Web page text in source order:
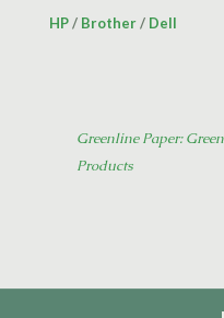
HP/ Brother/ Dell
Greenline Paper:
Products